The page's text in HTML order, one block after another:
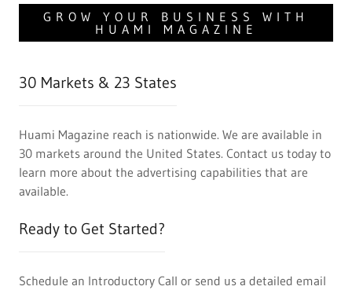
GROW YOUR BUSINESS WITH
HUAMI MAGAZINE
30 Markets & 23 States
Huami Magazine reach is nationwide. We are available in
30 markets around the United States. Contact us today to
learn more about the advertising capabilities that are
available.
Ready to Get Started?
Schedule an Introductory Call or send us a detailed email